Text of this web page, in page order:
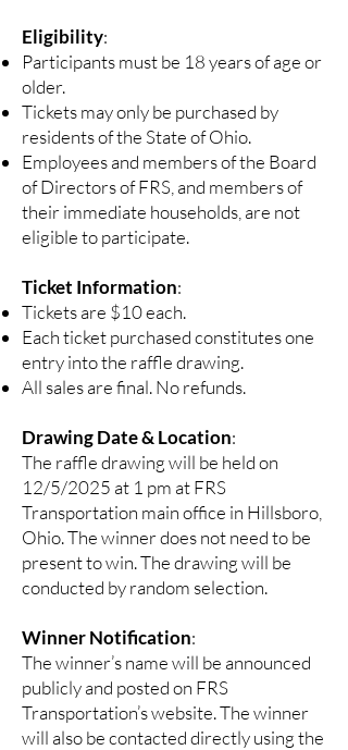
Eligibility:
Participants must be 18 years of age or
older.
Tickets may only be purchased by
residents of the State of Ohio.
Employees and members of the Board
of Directors of FRS, and members of
their immediate households, are not
eligible to participate.
Ticket Information:
Tickets are $10 each.
Each ticket purchased constitutes one
entry into the raffle drawing.
All sales are final. No refunds.
Drawing Date & Location:
The raffle drawing will be held on
12/5/2025 at 1 pm at FRS
Transportation main office in Hillsboro,
Ohio. The winner does not need to be
present to win. The drawing will be
conducted by random selection.
Winner Notification:
The winner’s name will be announced
publicly and posted on FRS
Transportation’s website. The winner
will also be contacted directly using the